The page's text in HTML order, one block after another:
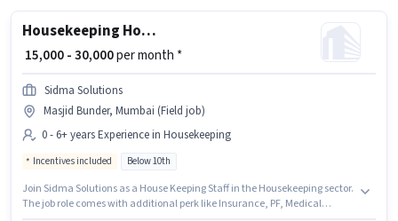
Housekeeping House Keeping Staff
₹ 15,000 - 30,000per month *
Sidma Solutions
Masjid Bunder, Mumbai (Field job)
0 - 6+ years Experience in Housekeeping
Incentives included Below 10th
Join Sidma Solutions as a House Keeping Staff in the Housekeeping sector.
The job role comes with additional perk like Insurance, PF, Medical